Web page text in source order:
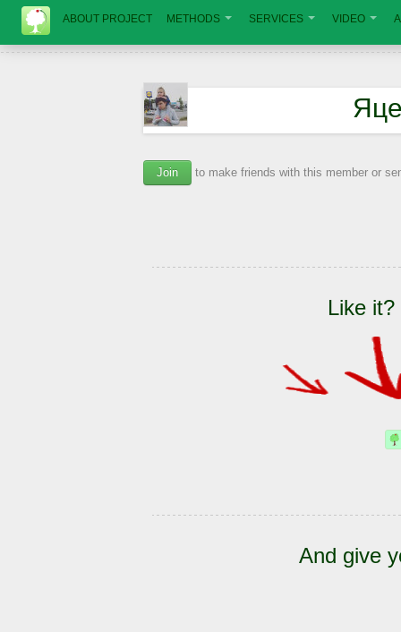
ABOUT PROJECT METHODS SERVICES VIDEO
Join to make friends with this member or
Like
And give